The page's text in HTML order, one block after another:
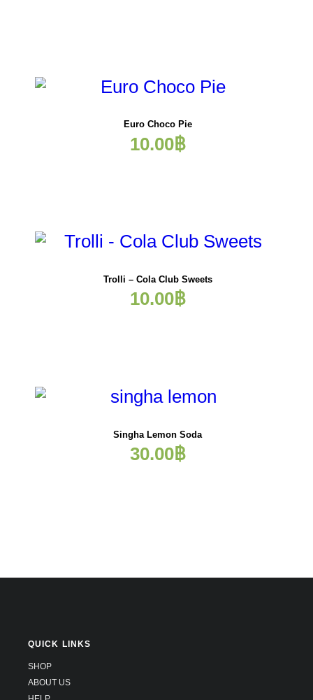
Euro Choco Pie
10.00฿
Trolli – Cola Club Sweets
10.00฿
Singha Lemon Soda
30.00฿
QUICK LINKS
SHOP
ABOUT US